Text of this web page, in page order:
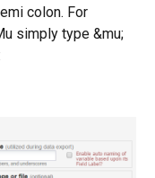
colon. For
simply type &mu;